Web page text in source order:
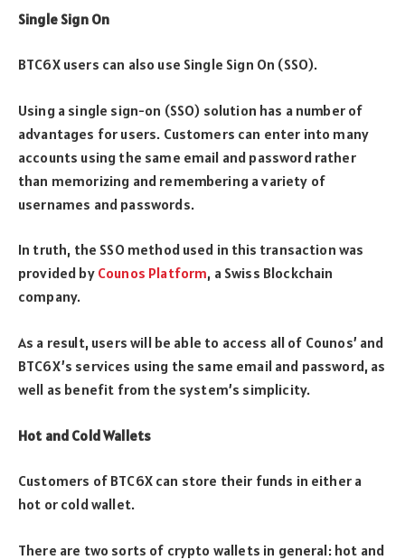
Single Sign On
BTC6X users can also use Single Sign On (SSO).
Using a single sign-on (SSO) solution has a number of
advantages for users. Customers can enter into many
accounts using the same email and password rather
than memorizing and remembering a variety of
usernames and passwords.
In truth, the SSO method used in this transaction was
provided by Counos Platform, a Swiss Blockchain
company.
As a result, users will be able to access all of Counos’ and
BTC6X’s services using the same email and password, as
well as benefit from the system’s simplicity.
Hot and Cold Wallets
Customers of BTC6X can store their funds in either a
hot or cold wallet.
There are two sorts of crypto wallets in general: hot and